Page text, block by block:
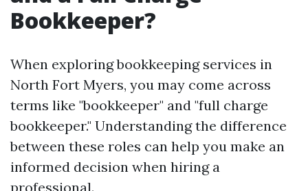
Bookkeeper?
When exploring bookkeeping services in
North Fort Myers, you may come across
terms like "bookkeeper" and "full charge
bookkeeper." Understanding the difference
between these roles can help you make an
informed decision when hiring a
professional.